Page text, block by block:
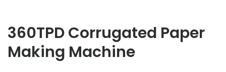
360TPD Corrugated Paper
Making Machine